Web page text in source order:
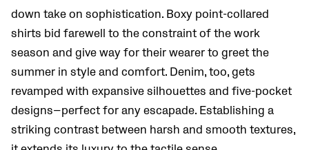
down take on sophistication. Boxy point-collared
shirts bid farewell to the constraint of the work
season and give way for their wearer to greet the
summer in style and comfort. Denim, too, gets
revamped with expansive silhouettes and five-pocket
designs—perfect for any escapade. Establishing a
striking contrast between harsh and smooth textures,